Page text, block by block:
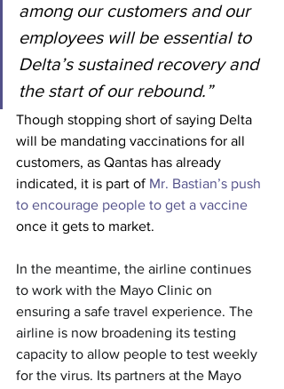
among our customers and our
employees will be essential to
Delta’s sustained recovery and
the start of our rebound.”
Though stopping short of saying Delta
will be mandating vaccinations for all
customers, as Qantas has already
indicated, it is part of Mr. Bastian’s push
to encourage people to get a vaccine
once it gets to market.
In the meantime, the airline continues
to work with the Mayo Clinic on
ensuring a safe travel experience. The
airline is now broadening its testing
capacity to allow people to test weekly
for the virus. Its partners at the Mayo